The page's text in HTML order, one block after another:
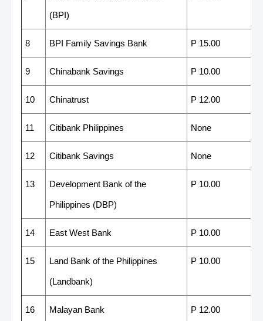
(BPI)
8 BPI Family Savings Bank P 15.00
9 Chinabank Savings P 10.00
10 Chinatrust P 12.00
11 Citibank Philippines None
12 Citibank Savings None
13 Development Bank of the
Philippines (DBP)
P 10.00
14 East West Bank P 10.00
15 Land Bank of the Philippines
(Landbank)
P 10.00
16 Malayan Bank P 12.00